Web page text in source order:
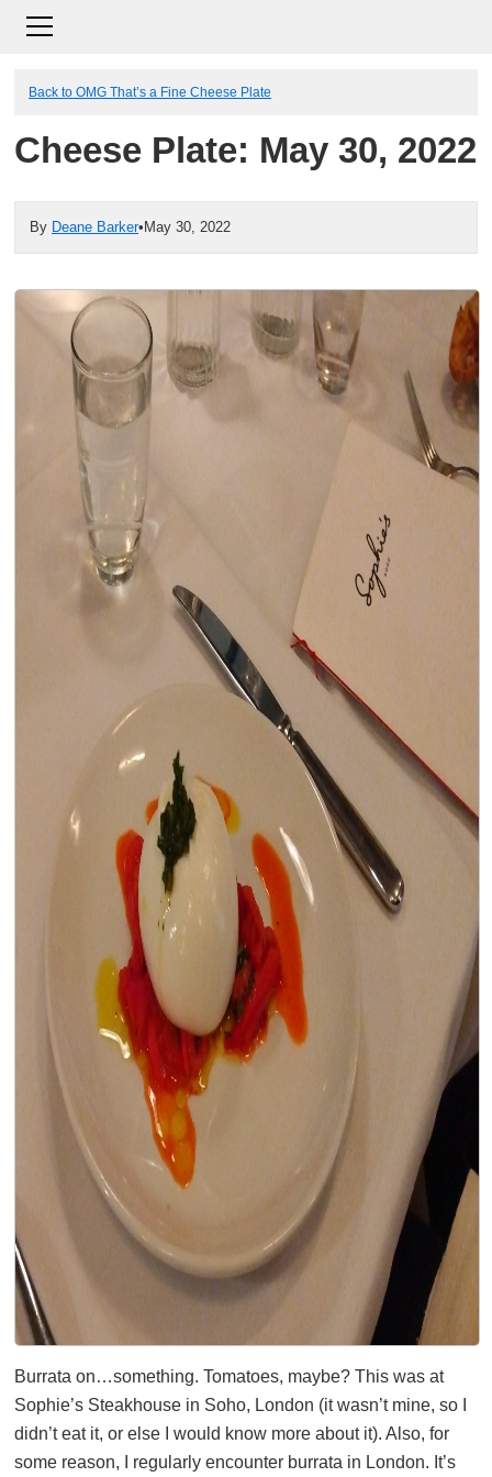
Back to OMG That’s a Fine Cheese Plate
Cheese Plate: May 30, 2022
By Deane Barker• May 30, 2022
Burrata on…something. Tomatoes, maybe? This was at
Sophie’s Steakhouse in Soho, London (it wasn’t mine, so I
didn’t eat it, or else I would know more about it). Also, for
some reason, I regularly encounter burrata in London. It’s